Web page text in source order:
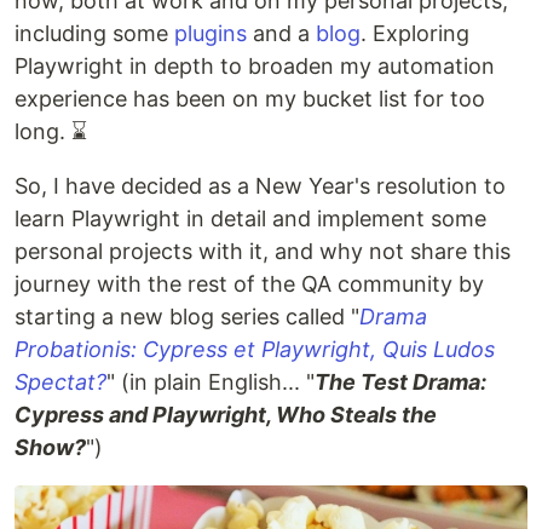
including some plugins and a blog. Exploring
Playwright in depth to broaden my automation
experience has been on my bucket list for too
long. ⌛
So, I have decided as a New Year's resolution to
learn Playwright in detail and implement some
personal projects with it, and why not share this
journey with the rest of the QA community by
starting a new blog series called "Drama
Probationis: Cypress et Playwright, Quis Ludos
Spectat?" (in plain English... "The Test Drama:
Cypress and Playwright, Who Steals the
Show?")